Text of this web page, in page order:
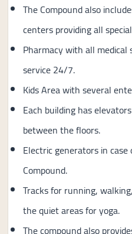
The Compound also
centers providing all
Pharmacy with all medical
service 24/7.
Kids Area with several
Each building has
between the floors.
Electric generators in
Compound.
Tracks for running,
the quiet areas for yoga.
The compound also